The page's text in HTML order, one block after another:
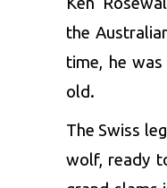
the
time, he
old.
The Swiss
wolf, ready